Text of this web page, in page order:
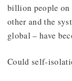
billion people on
other and the
global – have
Could self-